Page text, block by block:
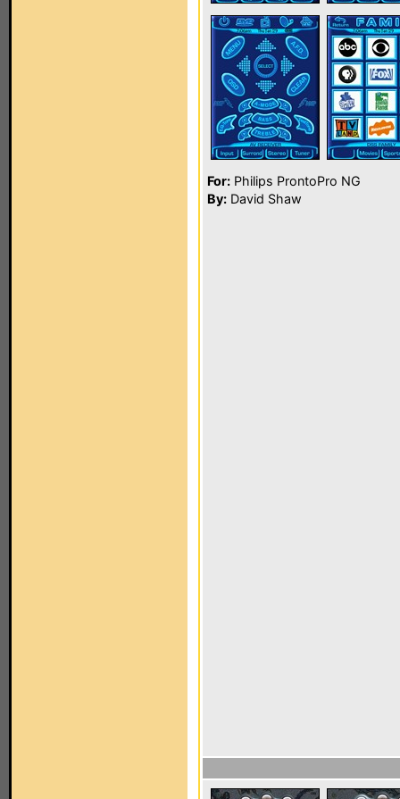
For: Philips ProntoPro NG
By: David Shaw